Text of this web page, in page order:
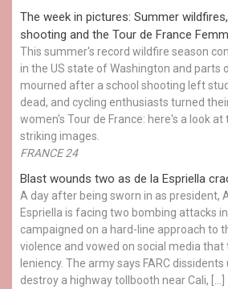
The week in pictures: Summer
shooting and the Tour de France
This summer's record wildfire season
in the US state of Washington and parts
mourned after a school shooting left
dead, and cycling enthusiasts turned
women's Tour de France: here's a look
striking images.
FRANCE 24
Blast wounds two as de la Espriella
A day after being sworn in as president,
Espriella is facing two bombing attacks
campaigned on a hard-line approach to
violence and vowed on social media that
leniency. The army says FARC
destroy a highway tollbooth near Cali, […]